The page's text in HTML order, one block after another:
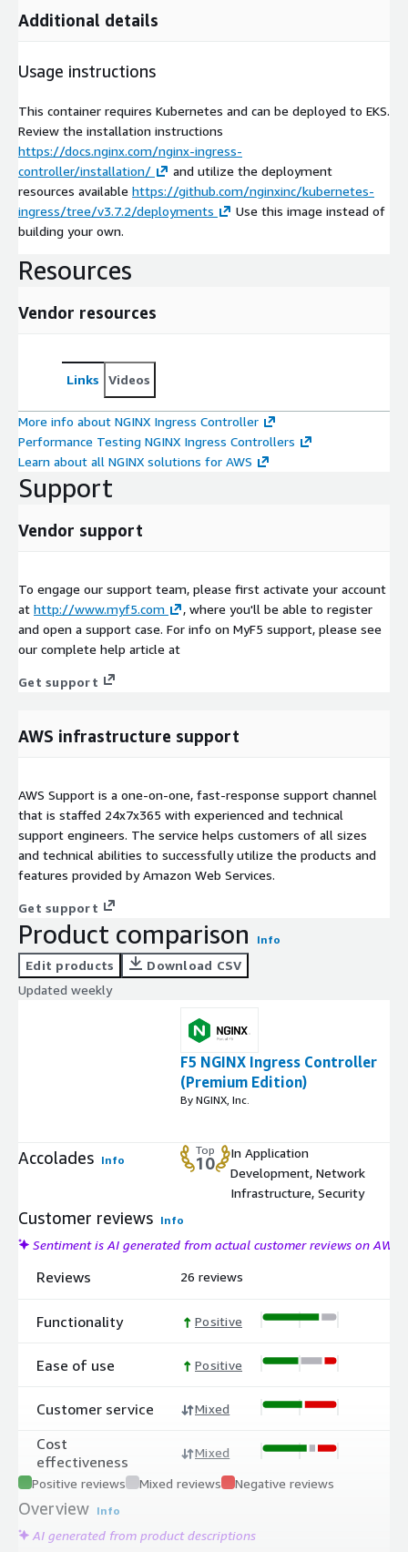
Additional details
Usage instructions
This container requires Kubernetes and can be deployed to EKS.
Review the installation instructions
https://docs.nginx.com/nginx-ingress-
controller/installation/
and utilize the deployment
resources available https://github.com/nginxinc/kubernetes-
ingress/tree/v3.7.2/deployments
Use this image instead of
building your own.
Resources
Vendor resources
Links Videos
More info about NGINX Ingress Controller
Performance Testing NGINX Ingress Controllers
Learn about all NGINX solutions for AWS
Support
Vendor support
To engage our support team, please first activate your account
at http://www.myf5.com
, where you'll be able to register
and open a support case. For info on MyF5 support, please see
our complete help article at
Get support
AWS infrastructure support
AWS Support is a one-on-one, fast-response support channel
that is staffed 24x7x365 with experienced and technical
support engineers. The service helps customers of all sizes
and technical abilities to successfully utilize the products and
features provided by Amazon Web Services.
Get support
Product comparison Info
Edit products
Download CSV
Updated weekly
F5 NGINX Ingress Controller
(Premium Edition)
By NGINX, Inc.
Accolades Info
Top
10
In Application
Development, Network
Infrastructure, Security
Customer reviews Info
Sentiment is AI generated from actual customer reviews on AWS
Reviews
Functionality
Ease of use
Customer service
Cost
effectiveness
26 reviews
Positive
Positive
Mixed
Mixed
Positive reviews Mixed reviews Negative reviews
Overview Info
AI generated from product descriptions